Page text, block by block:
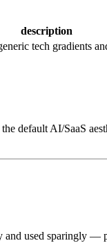
description
tech gradients
default AI/SaaS
used sparingly —